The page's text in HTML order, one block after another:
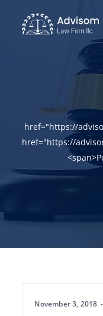
href="https://
href="https://
November 3, 2018